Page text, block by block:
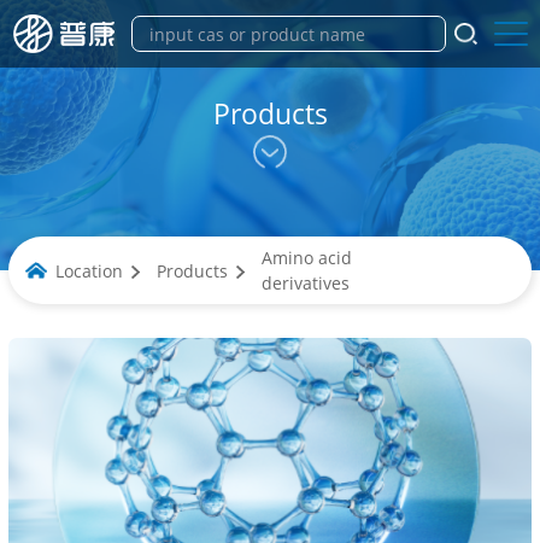
Products
Location Products
Amino acid
derivatives